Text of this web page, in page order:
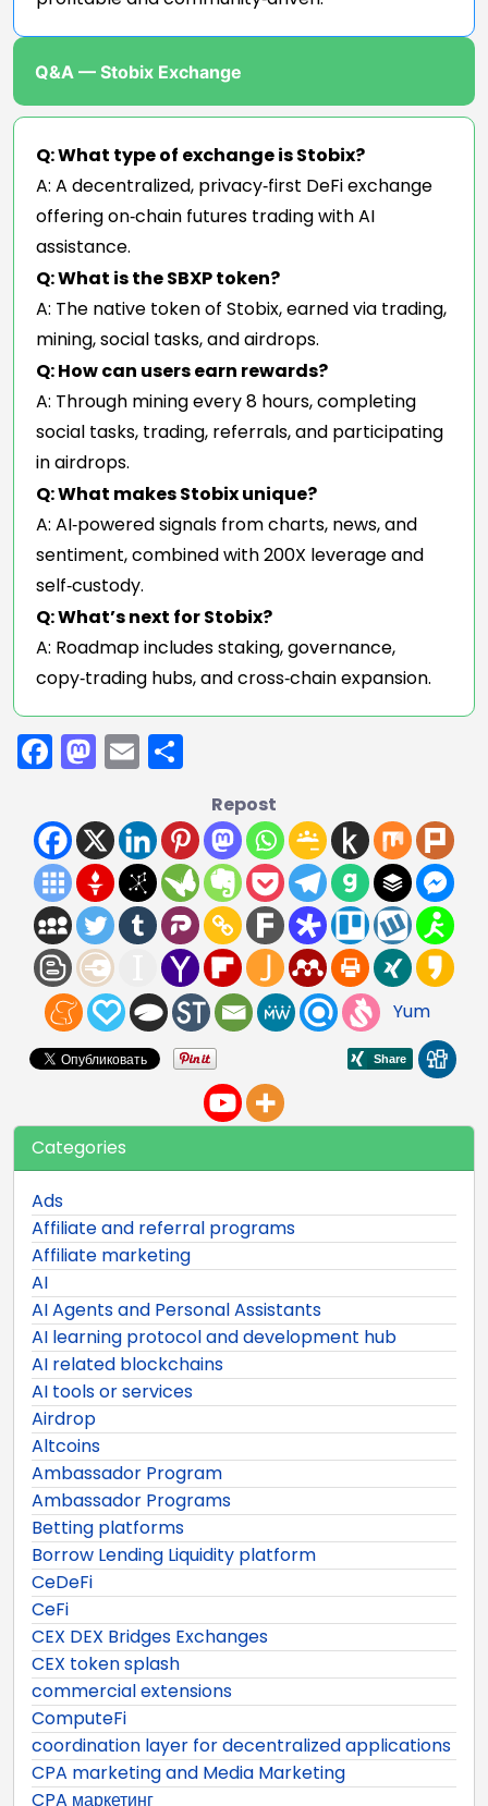
Q&A — Stobix Exchange
Q: What type of exchange is Stobix?
A: A decentralized, privacy‑first DeFi exchange
offering on‑chain futures trading with AI
assistance.
Q: What is the SBXP token?
A: The native token of Stobix, earned via trading,
mining, social tasks, and airdrops.
Q: How can users earn rewards?
A: Through mining every 8 hours, completing
social tasks, trading, referrals, and participating
in airdrops.
Q: What makes Stobix unique?
A: AI‑powered signals from charts, news, and
sentiment, combined with 200X leverage and
self‑custody.
Q: What’s next for Stobix?
A: Roadmap includes staking, governance,
copy‑trading hubs, and cross‑chain expansion.
Facebook
Mastodon
Email
Repost
Yum
Categories
Ads
Affiliate and referral programs
Affiliate marketing
AI
AI Agents and Personal Assistants
AI learning protocol and development hub
AI related blockchains
AI tools or services
Airdrop
Altcoins
Ambassador Program
Ambassador Programs
Betting platforms
Borrow Lending Liquidity platform
CeDeFi
CeFi
CEX DEX Bridges Exchanges
CEX token splash
commercial extensions
ComputeFi
coordination layer for decentralized applications
CPA marketing and Media Marketing
CPA маркетинг